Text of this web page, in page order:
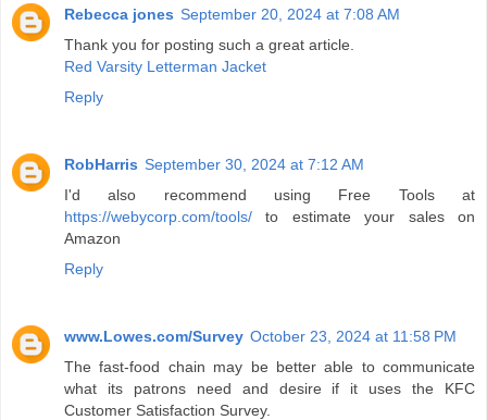
Rebecca jones September 20, 2024 at 7:08 AM
Thank you for posting such a great article.
Red Varsity Letterman Jacket
Reply
RobHarris September 30, 2024 at 7:12 AM
I'd also recommend using Free Tools at
https://webycorp.com/tools/ to estimate your sales on
Amazon
Reply
www.Lowes.com/Survey October 23, 2024 at 11:58 PM
The fast-food chain may be better able to communicate
what its patrons need and desire if it uses the KFC
Customer Satisfaction Survey.